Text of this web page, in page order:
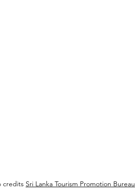
credits Sri Lanka Tourism Promotion Bureau